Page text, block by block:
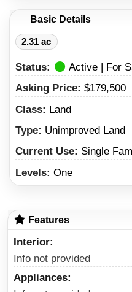
Basic Details
2.31 ac
Status:
Active | For
Asking Price: $179,500
Class: Land
Type: Unimproved Land
Current Use: Single
Levels: One
Features
Interior
Info not provided
Appliances